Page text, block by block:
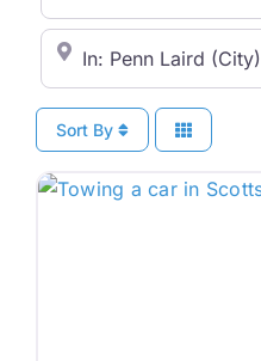
City/State or Zip Code
Sort By